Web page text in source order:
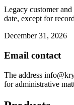
Legacy customer
date, except for
December 31, 2026
Email contact
The address
for administrative